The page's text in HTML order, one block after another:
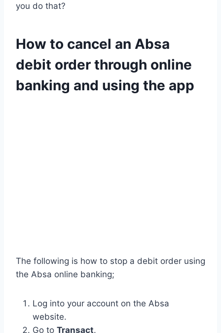
you do that?
How to cancel an Absa
debit order through online
banking and using the app
The following is how to stop a debit order using
the Absa online banking;
Log into your account on the Absa
website.
Go to Transact.